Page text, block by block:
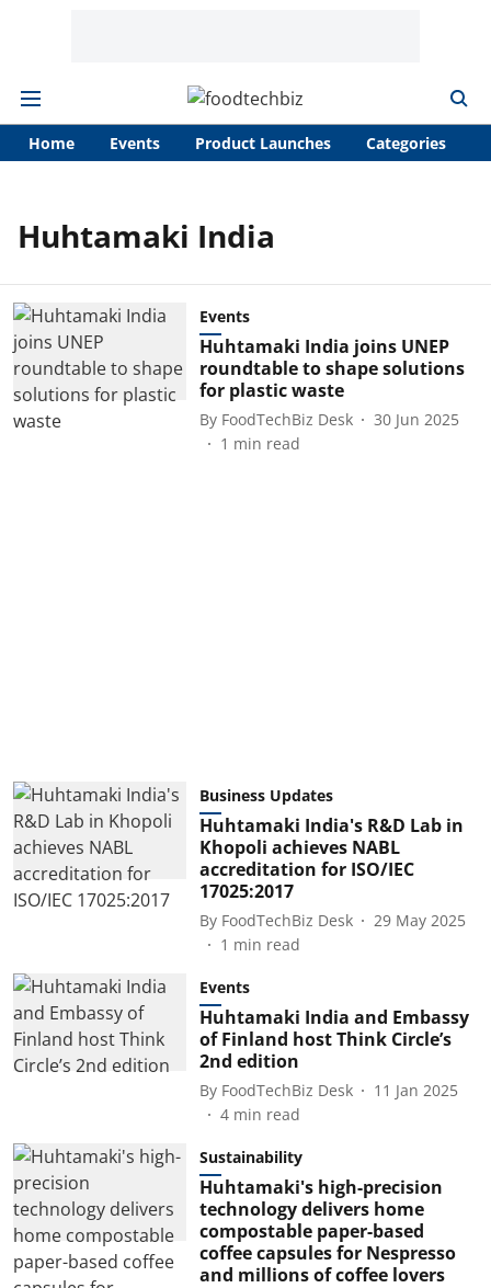
Home Events Product Launches Categories
Huhtamaki India
Events
Huhtamaki India joins UNEP
roundtable to shape solutions
for plastic waste
By FoodTechBiz Desk
30 Jun 2025
1 min read
Business Updates
Huhtamaki India's R&D Lab in
Khopoli achieves NABL
accreditation for ISO/IEC
17025:2017
By FoodTechBiz Desk
29 May 2025
1 min read
Events
Huhtamaki India and Embassy
of Finland host Think Circle’s
2nd edition
By FoodTechBiz Desk
11 Jan 2025
4 min read
Sustainability
Huhtamaki's high-precision
technology delivers home
compostable paper-based
coffee capsules for Nespresso
and millions of coffee lovers